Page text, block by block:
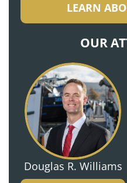
LEARN
OUR
Douglas R. Williams